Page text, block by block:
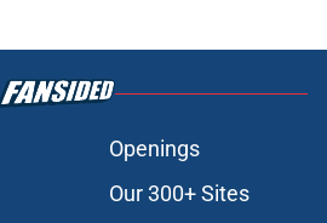
Openings
Our 300+ Sites